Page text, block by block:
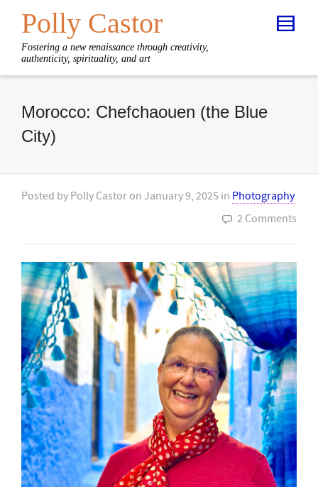
Polly Castor
Fostering a new renaissance through creativity,
authenticity, spirituality, and art
Morocco: Chefchaouen (the Blue
City)
Posted by Polly Castor on January 9, 2025 in Photography
2 Comments